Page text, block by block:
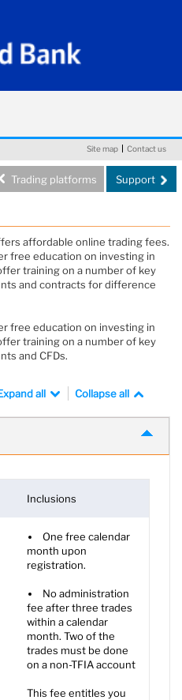
Site map Contact us
Trading platforms Support
affordable online trading fees.
free education on investing in
training on a number of key
and contracts for difference
free education on investing in
training on a number of key
and CFDs.
all Collapse all
Inclusions
One free calendar
month upon
registration.
No administration
fee after three trades
within a calendar
month. Two of the
trades must be done
on a non-TFIA account
This fee entitles you